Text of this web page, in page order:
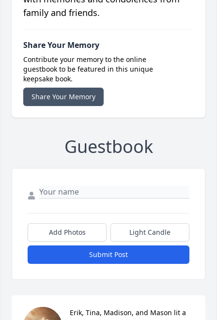
family and friends.
Share Your Memory
Contribute your memory to the online
guestbook to be featured in this unique
keepsake book.
Share Your Memory
Guestbook
Add Photos Light Candle
Submit Post
Erik, Tina, Madison, and Mason lit a